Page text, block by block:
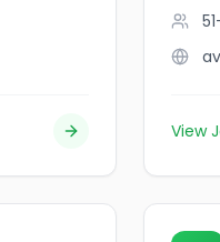
View